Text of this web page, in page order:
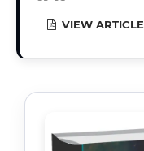
VIEW ARTICLE